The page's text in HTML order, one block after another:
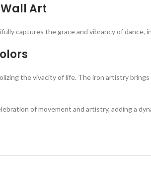
Art
captures the grace and vibrancy of dance,
the vivacity of life. The iron artistry
of movement and artistry, adding a